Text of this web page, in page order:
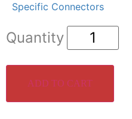
Specific Connectors
ADD TO CART